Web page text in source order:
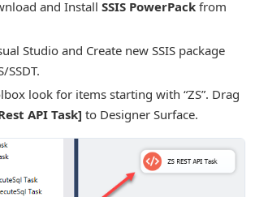
and Install SSIS PowerPack from
Studio and Create new SSIS package
SSDT.
look for items starting with “ZS”. Drag
API Task] to Designer Surface.